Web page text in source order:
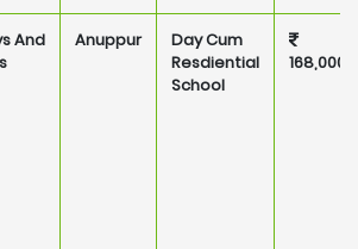
And
Anuppur
Day Cum
Resdiential
School
168,000